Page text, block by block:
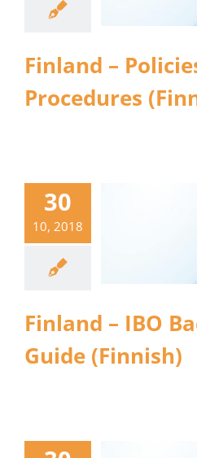
Finland –
Procedures
30
10, 2018
Finland – IBO
Guide (Finnish)